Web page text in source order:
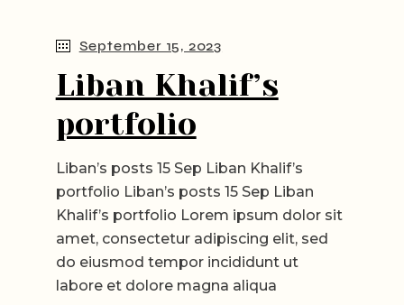
September 15, 2023
Liban Khalif’s
portfolio
Liban’s posts 15 Sep Liban Khalif’s
portfolio Liban’s posts 15 Sep Liban
Khalif’s portfolio Lorem ipsum dolor sit
amet, consectetur adipiscing elit, sed
do eiusmod tempor incididunt ut
labore et dolore magna aliqua